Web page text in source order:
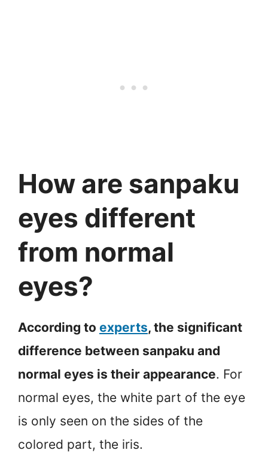
How are sanpaku
eyes different
from normal
eyes?
According to experts, the significant
difference between sanpaku and
normal eyes is their appearance. For
normal eyes, the white part of the eye
is only seen on the sides of the
colored part, the iris.